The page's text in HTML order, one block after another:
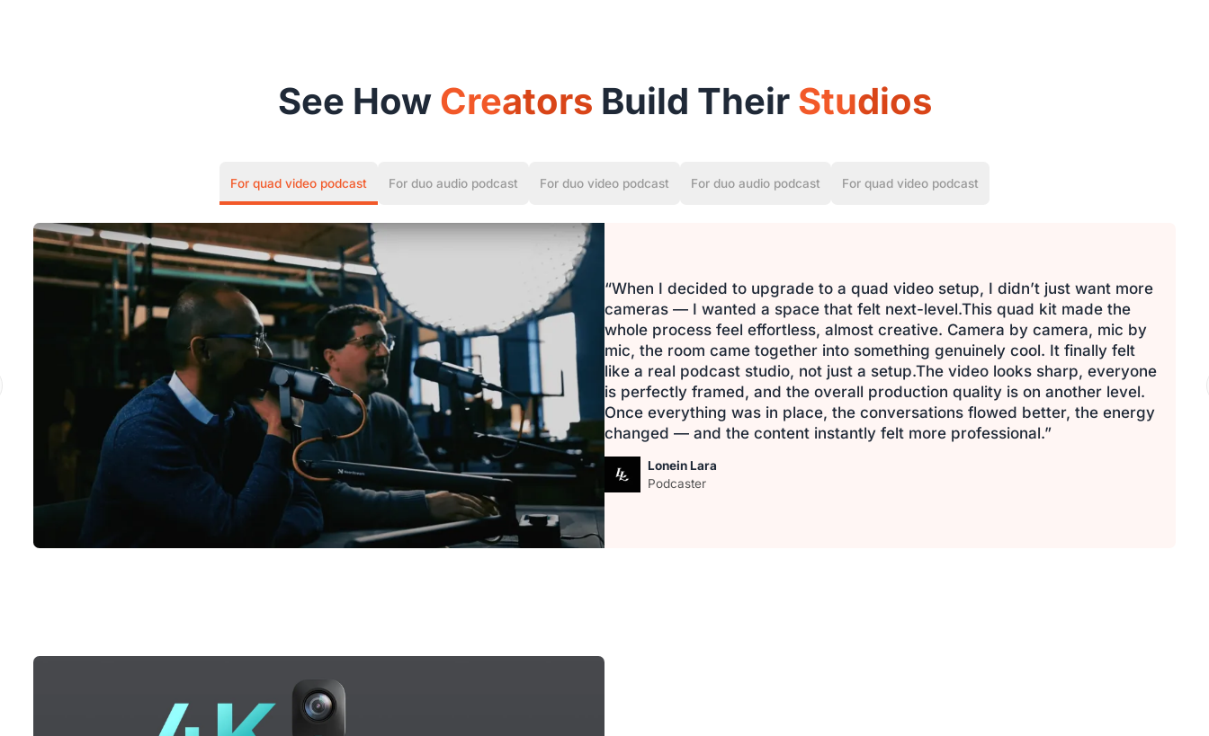
See How Creators Build Their Studios
For quad video podcast For duo audio podcast For duo video podcast For duo audio podcast For quad video podcast
“When I decided to upgrade to a quad video setup, I didn’t just want more
cameras — I wanted a space that felt next-level.This quad kit made the
whole process feel effortless, almost creative. Camera by camera, mic by
mic, the room came together into something genuinely cool. It finally felt
like a real podcast studio, not just a setup.The video looks sharp, everyone
is perfectly framed, and the overall production quality is on another level.
Once everything was in place, the conversations flowed better, the energy
changed — and the content instantly felt more professional.”
Lonein Lara
Podcaster